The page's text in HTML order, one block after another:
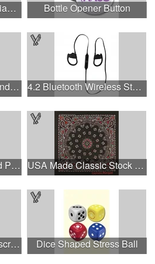
NEW Snap & Go Pet Triangle Medium - Large Sizes - USA Made Bottle Opener Button
2-ply, Multi-Function Bandana with Full Color Sublimation 4.2 Bluetooth Wireless Stereo Sport Earbud Headphones
Recycled Notebook and Pen USA Made Classic Stock Paisley Designs
2 oz. Tottle SPF30 Sunscreen & SPF15 Chap Balm Combo Dice Shaped Stress Ball